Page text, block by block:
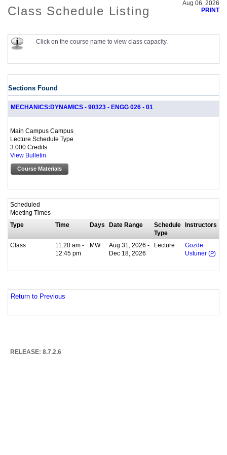
Class Schedule Listing
Aug 06, 2026
PRINT
Click on the course name to view class capacity.
Sections Found
MECHANICS:DYNAMICS - 90323 - ENGG 026 - 01
Main Campus Campus
Lecture Schedule Type
3.000 Credits
View Bulletin
Course Materials
Scheduled
Meeting Times
Type
Time Days Date Range
Schedule
Type
Instructors
Class
11:20 am -
12:45 pm
MW
Aug 31, 2026 -
Dec 18, 2026
Lecture
Gozde
Ustuner (P)
Return to Previous
RELEASE: 8.7.2.6